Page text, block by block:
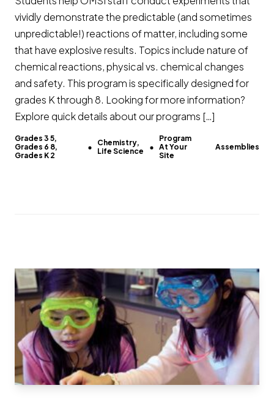
vividly demonstrate the predictable (and sometimes
unpredictable!) reactions of matter, including some
that have explosive results. Topics include nature of
chemical reactions, physical vs. chemical changes
and safety. This program is specifically designed for
grades K through 8. Looking for more information?
Explore quick details about our programs […]
Grades 3 5,
Grades 6 8,
Grades K 2
Chemistry,
Life Science
Program
At Your
Site
Assemblies